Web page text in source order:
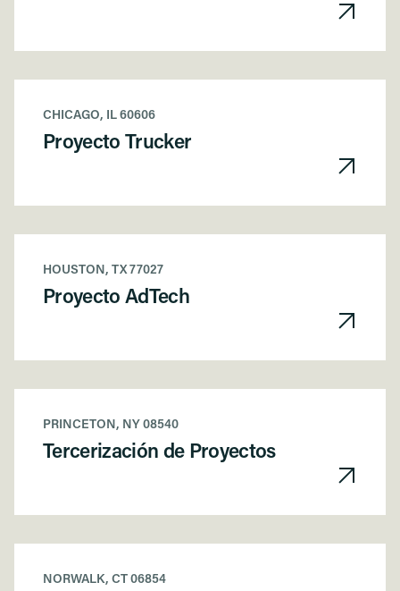
CHICAGO, IL 60606
Proyecto Trucker
HOUSTON, TX 77027
Proyecto AdTech
PRINCETON, NY 08540
Tercerización de Proyectos
NORWALK, CT 06854